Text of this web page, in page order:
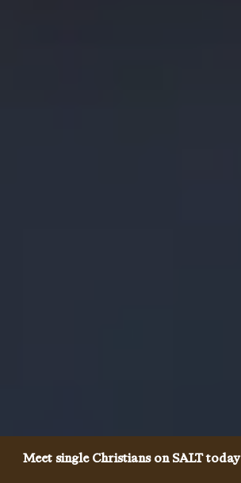
Meet single Christians on SALT today